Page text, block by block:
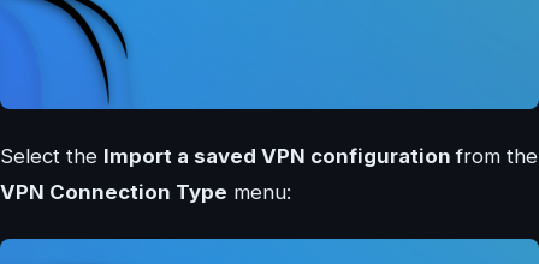
Select the Import a saved VPN configurationfrom the
VPN Connection Type menu: